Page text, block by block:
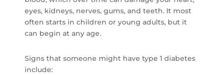
eyes, kidneys, nerves, gums, and teeth. It most
often starts in children or young adults, but it
can begin at any age.
Signs that someone might have type 1 diabetes
include: